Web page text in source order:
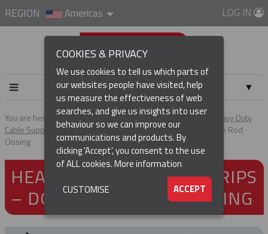
REGION Americas LOG IN
▼
▼
(CURRENT)
▼
You are here: Home Products Cable & Hose Support
Heavy Duty
Cable Support Grips
Heavy Duty Support Grips – Double Eye Rod
Closing
HEAVY DUTY SUPPORT GRIPS
– DOUBLE EYE ROD CLOSING
COOKIES & PRIVACY
We use cookies to tell us which parts of
our websites people have visited, help
us measure the effectiveness of web
searches, and give us insights into user
behaviour so we can improve our
communications and products. By
clicking 'Accept', you consent to the use
of ALL cookies.More information
ACCEPT
CUSTOMISE